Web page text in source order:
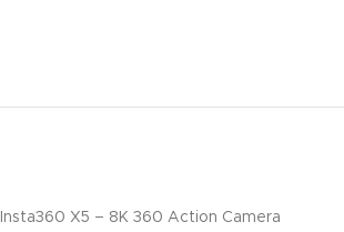
Insta360 X5 – 8K 360 Action Camera